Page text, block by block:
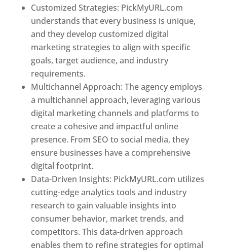
Customized Strategies: PickMyURL.com
understands that every business is unique,
and they develop customized digital
marketing strategies to align with specific
goals, target audience, and industry
requirements.
Multichannel Approach: The agency employs
a multichannel approach, leveraging various
digital marketing channels and platforms to
create a cohesive and impactful online
presence. From SEO to social media, they
ensure businesses have a comprehensive
digital footprint.
Data-Driven Insights: PickMyURL.com utilizes
cutting-edge analytics tools and industry
research to gain valuable insights into
consumer behavior, market trends, and
competitors. This data-driven approach
enables them to refine strategies for optimal